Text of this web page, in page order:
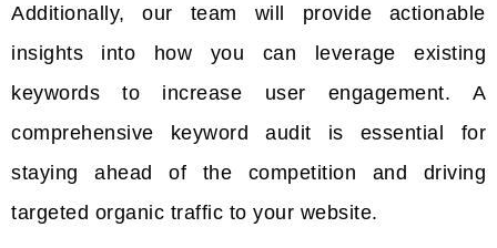
Additionally, our team will provide actionable
insights into how you can leverage existing
keywords to increase user engagement. A
comprehensive keyword audit is essential for
staying ahead of the competition and driving
targeted organic traffic to your website.